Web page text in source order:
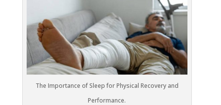
The Importance of Sleep for Physical Recovery and
Performance.